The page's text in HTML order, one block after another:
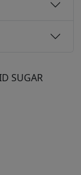
SUGAR